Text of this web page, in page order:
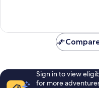
Sign in to view
for more